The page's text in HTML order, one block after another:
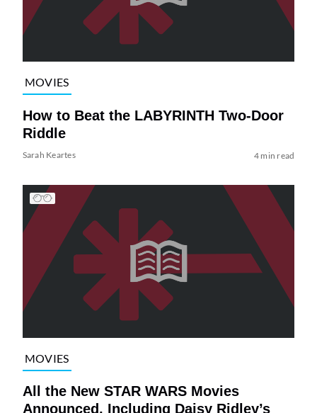
MOVIES
How to Beat the LABYRINTH Two-Door
Riddle
Sarah Keartes 4 min read
MOVIES
All the New STAR WARS Movies
Announced, Including Daisy Ridley’s